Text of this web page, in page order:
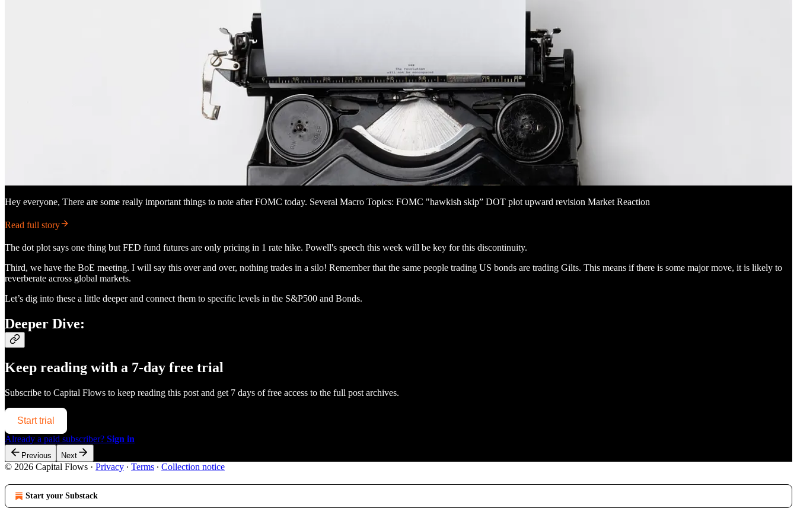
Hey everyone, There are some really important things to note after FOMC today. Several Macro Topics: FOMC "hawkish skip” DOT plot upward revision Market Reaction
Read full story
The dot plot says one thing but FED fund futures are only pricing in 1 rate hike. Powell's speech this week will be key for this discontinuity.
Third, we have the BoE meeting. I will say this over and over, nothing trades in a silo! Remember that the same people trading US bonds are trading Gilts. This means if there is some major move, it is likely to
reverberate across global markets.
Let’s dig into these a little deeper and connect them to specific levels in the S&P500 and Bonds.
Deeper Dive:
Keep reading with a 7-day free trial
Subscribe to Capital Flows to keep reading this post and get 7 days of free access to the full post archives.
Start trial
Already a paid subscriber? Sign in
Previous Next
© 2026 Capital Flows · Privacy ∙ Terms ∙ Collection notice
Start your Substack